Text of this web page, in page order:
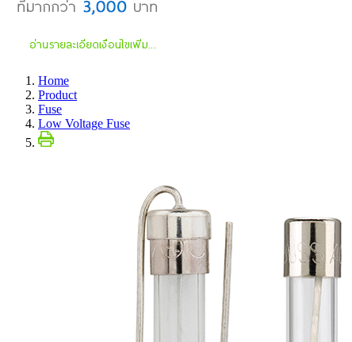
Home
Product
Fuse
Low Voltage Fuse